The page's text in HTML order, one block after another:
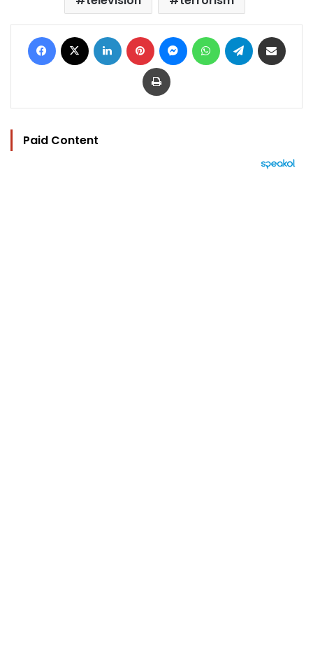
Facebook LinkedIn Pinterest MessengerWhatsAppTelegram
Print
Paid Content